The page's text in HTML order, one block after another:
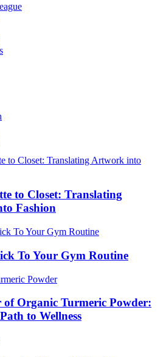
to Closet: Translating
Fashion
To Your Gym Routine
of Organic Turmeric Powder:
to Wellness